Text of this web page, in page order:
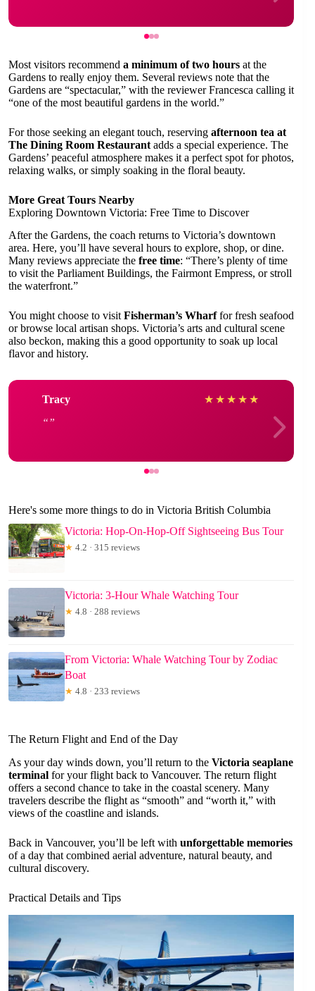
Most visitors recommend a minimum of two hours at the
Gardens to really enjoy them. Several reviews note that the
Gardens are “spectacular,” with the reviewer Francesca calling it
“one of the most beautiful gardens in the world.”
For those seeking an elegant touch, reserving afternoon tea at
The Dining Room Restaurant adds a special experience. The
Gardens’ peaceful atmosphere makes it a perfect spot for photos,
relaxing walks, or simply soaking in the floral beauty.
More Great Tours Nearby
Exploring Downtown Victoria: Free Time to Discover
After the Gardens, the coach returns to Victoria’s downtown
area. Here, you’ll have several hours to explore, shop, or dine.
Many reviews appreciate the free time: “There’s plenty of time
to visit the Parliament Buildings, the Fairmont Empress, or stroll
the waterfront.”
You might choose to visit Fisherman’s Wharffor fresh seafood
or browse local artisan shops. Victoria’s arts and cultural scene
also beckon, making this a good opportunity to soak up local
flavor and history.
Tracy ★ ★ ★ ★ ★
Here's some more things to do in Victoria British Columbia
Victoria: Hop-On-Hop-Off Sightseeing Bus Tour
★ 4.2 · 315 reviews
Victoria: 3-Hour Whale Watching Tour
★ 4.8 · 288 reviews
From Victoria: Whale Watching Tour by Zodiac
Boat
★ 4.8 · 233 reviews
The Return Flight and End of the Day
As your day winds down, you’ll return to the Victoria seaplane
terminal for your flight back to Vancouver. The return flight
offers a second chance to take in the coastal scenery. Many
travelers describe the flight as “smooth” and “worth it,” with
views of the coastline and islands.
Back in Vancouver, you’ll be left with unforgettable memories
of a day that combined aerial adventure, natural beauty, and
cultural discovery.
Practical Details and Tips